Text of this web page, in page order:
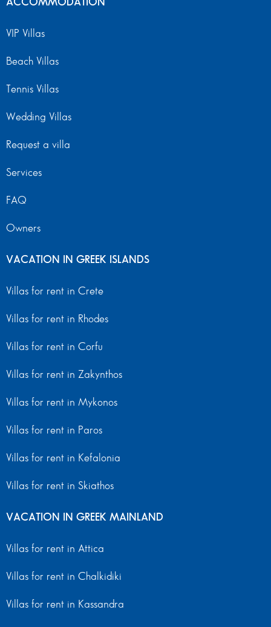
ACCOMMODATION
VIP Villas
Beach Villas
Tennis Villas
Wedding Villas
Request a villa
Services
FAQ
Owners
VACATION IN GREEK ISLANDS
Villas for rent in Crete
Villas for rent in Rhodes
Villas for rent in Corfu
Villas for rent in Zakynthos
Villas for rent in Mykonos
Villas for rent in Paros
Villas for rent in Kefalonia
Villas for rent in Skiathos
VACATION IN GREEK MAINLAND
Villas for rent in Attica
Villas for rent in Chalkidiki
Villas for rent in Kassandra